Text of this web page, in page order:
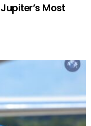
Most